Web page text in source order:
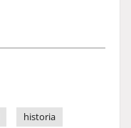
historia